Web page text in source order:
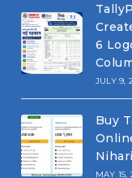
6
JULY 9,
Buy
MAY 15,